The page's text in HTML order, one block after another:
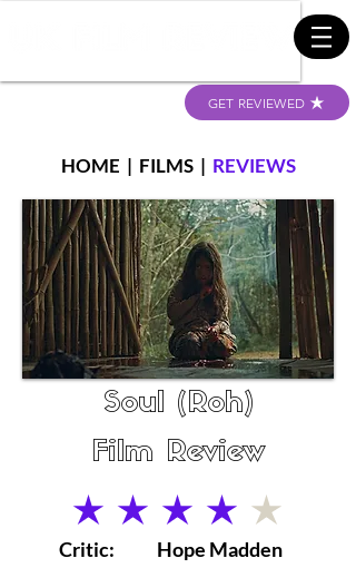
GET REVIEWED
HOME | FILMS| REVIEWS
Soul (Roh)
Film Review
average rating is 4 out of 5
Critic:
Hope Madden